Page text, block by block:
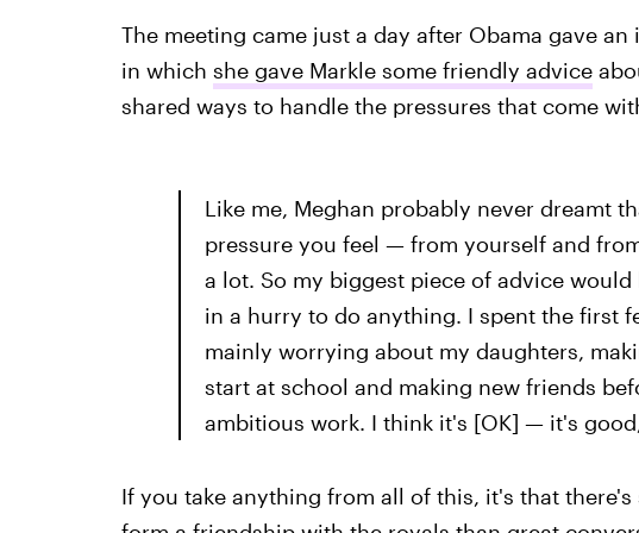
The meeting came just a day after Obama gave
in which she gave Markle some friendly advice
shared ways to handle the pressures that come
Like me, Meghan probably never dreamt
pressure you feel — from yourself and
a lot. So my biggest piece of advice
in a hurry to do anything. I spent the first
mainly worrying about my daughters,
start at school and making new friends
ambitious work. I think it's [OK] — it's
If you take anything from all of this, it's that